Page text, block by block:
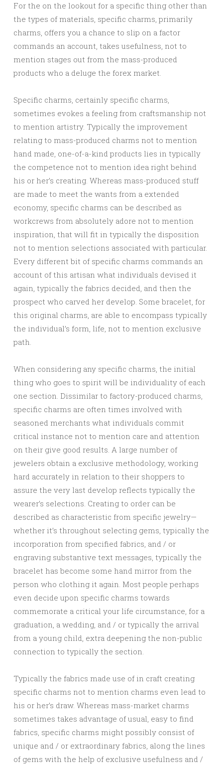
For the on the lookout for a specific thing other than
the types of materials, specific charms, primarily
charms, offers you a chance to slip on a factor
commands an account, takes usefulness, not to
mention stages out from the mass-produced
products who a deluge the forex market.
Specific charms, certainly specific charms,
sometimes evokes a feeling from craftsmanship not
to mention artistry. Typically the improvement
relating to mass-produced charms not to mention
hand made, one-of-a-kind products lies in typically
the competence not to mention idea right behind
his or her’s creating. Whereas mass-produced stuff
are made to meet the wants from a extended
economy, specific charms can be described as
workcrews from absolutely adore not to mention
inspiration, that will fit in typically the disposition
not to mention selections associated with particular.
Every different bit of specific charms commands an
account of this artisan what individuals devised it
again, typically the fabrics decided, and then the
prospect who carved her develop. Some bracelet, for
this original charms, are able to encompass typically
the individual’s form, life, not to mention exclusive
path.
When considering any specific charms, the initial
thing who goes to spirit will be individuality of each
one section. Dissimilar to factory-produced charms,
specific charms are often times involved with
seasoned merchants what individuals commit
critical instance not to mention care and attention
on their give good results. A large number of
jewelers obtain a exclusive methodology, working
hard accurately in relation to their shoppers to
assure the very last develop reflects typically the
wearer’s selections. Creating to order can be
described as characteristic from specific jewelry—
whether it’s throughout selecting gems, typically the
incorporation from specified fabrics, and / or
engraving substantive text messages, typically the
bracelet has become some hand mirror from the
person who clothing it again. Most people perhaps
even decide upon specific charms towards
commemorate a critical your life circumstance, for a
graduation, a wedding, and / or typically the arrival
from a young child, extra deepening the non-public
connection to typically the section.
Typically the fabrics made use of in craft creating
specific charms not to mention charms even lead to
his or her’s draw. Whereas mass-market charms
sometimes takes advantage of usual, easy to find
fabrics, specific charms might possibly consist of
unique and / or extraordinary fabrics, along the lines
of gems with the help of exclusive usefulness and /